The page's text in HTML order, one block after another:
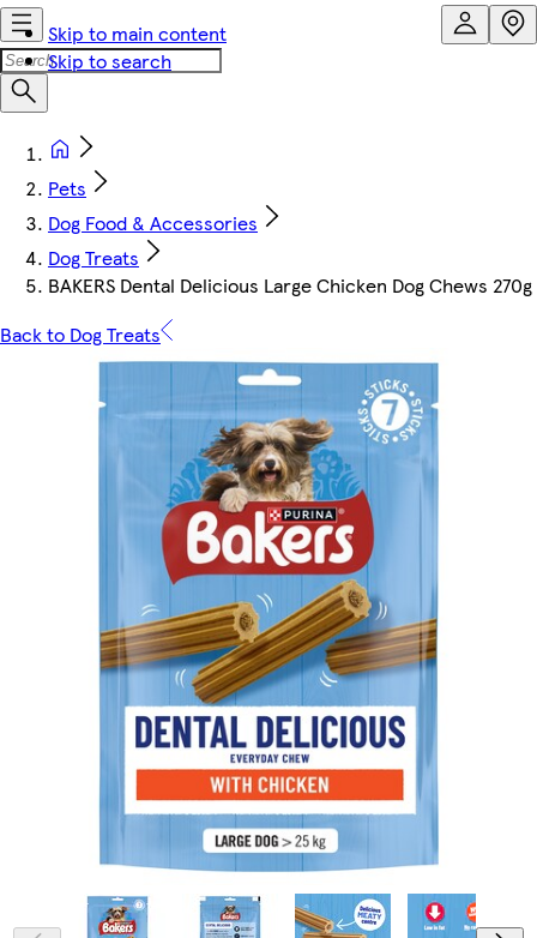
Skip to main content
Skip to search
Pets
Dog Food & Accessories
Dog Treats
BAKERS Dental Delicious Large Chicken Dog Chews 270g
Back to Dog Treats